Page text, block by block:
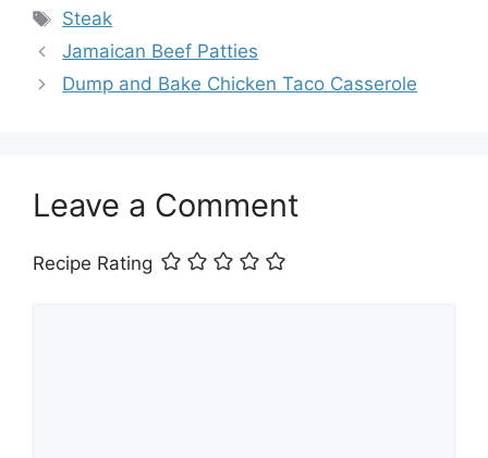
Tags
Steak
Jamaican Beef Patties
Dump and Bake Chicken Taco Casserole
Leave a Comment
Recipe Rating